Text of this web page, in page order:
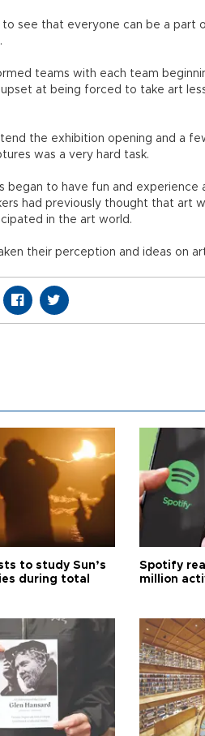
see that everyone can be a part
teams with each team
at being forced to take art
the exhibition opening and a
was a very hard task.
to have fun and experience
had previously thought that art
in the art world.
their perception and ideas on
to study Sun’s
during total
Spotify
million